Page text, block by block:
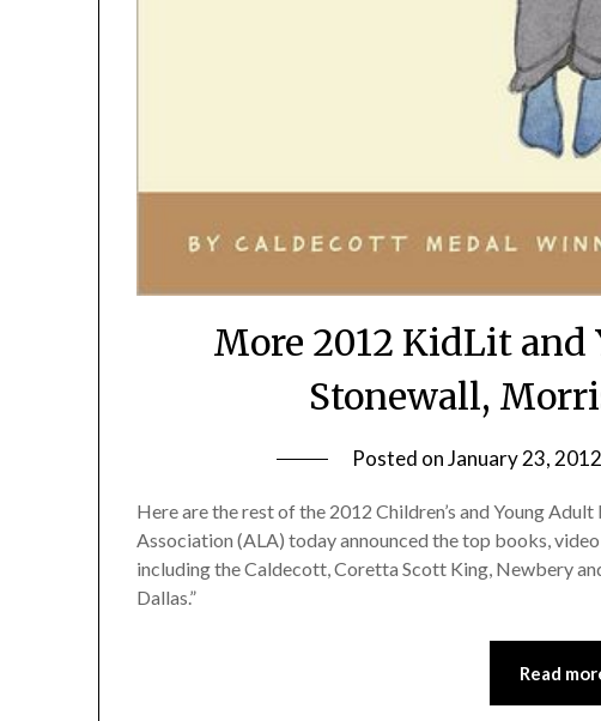
More 2012 KidLit and
Stonewall,
Posted onJanuary 23, 2012
Here are the rest of the 2012 Children’s and Young
Association (ALA) today announced the top books,
including the Caldecott, Coretta Scott King, Newbery
Dallas.”
Read